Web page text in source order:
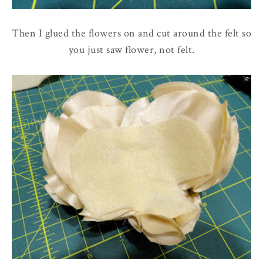
Then I glued the flowers on and cut around the felt so
you just saw flower, not felt.